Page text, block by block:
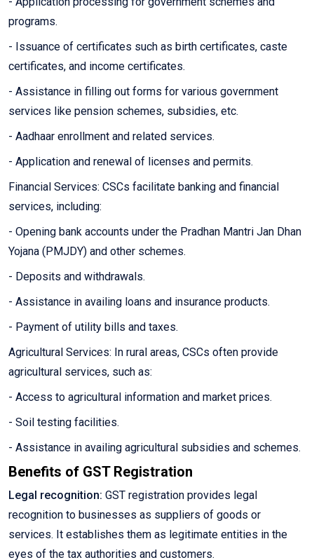
programs.
- Issuance of certificates such as birth certificates, caste
certificates, and income certificates.
- Assistance in filling out forms for various government
services like pension schemes, subsidies, etc.
- Aadhaar enrollment and related services.
- Application and renewal of licenses and permits.
Financial Services: CSCs facilitate banking and financial
services, including:
- Opening bank accounts under the Pradhan Mantri Jan Dhan
Yojana (PMJDY) and other schemes.
- Deposits and withdrawals.
- Assistance in availing loans and insurance products.
- Payment of utility bills and taxes.
Agricultural Services: In rural areas, CSCs often provide
agricultural services, such as:
- Access to agricultural information and market prices.
- Soil testing facilities.
- Assistance in availing agricultural subsidies and schemes.
Benefits of GST Registration
Legal recognition: GST registration provides legal
recognition to businesses as suppliers of goods or
services. It establishes them as legitimate entities in the
eyes of the tax authorities and customers.